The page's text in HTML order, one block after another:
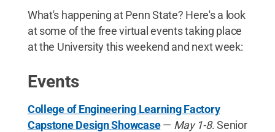
What's happening at Penn State? Here's a look
at some of the free virtual events taking place
at the University this weekend and next week:
Events
College of Engineering Learning Factory
Capstone Design Showcase— May 1-8. Senior